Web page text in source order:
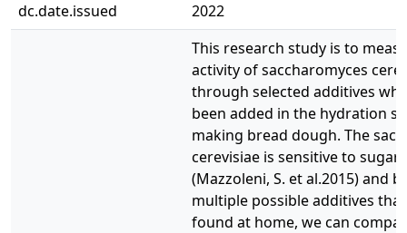
dc.date.issued
2022
This research study is to
activity of saccharomyces
through selected additives
been added in the hydration
making bread dough. The
cerevisiae is sensitive to sugars
(Mazzoleni, S. et al.2015) and
multiple possible additives
found at home, we can